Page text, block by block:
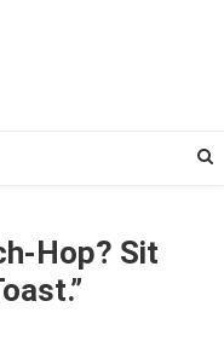
Hop? Sit